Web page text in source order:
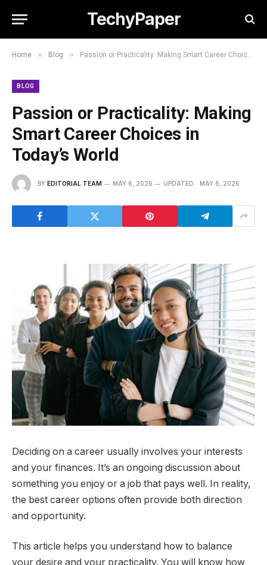
TechyPaper
Home » Blog » Passion or Practicality: Making Smart Career Choices in Today’s World
BLOG
Passion or Practicality: Making
Smart Career Choices in
Today’s World
BY EDITORIAL TEAM MAY 6, 2026 UPDATED: MAY 6, 2026
Deciding on a career usually involves your interests
and your finances. It’s an ongoing discussion about
something you enjoy or a job that pays well. In reality,
the best career options often provide both direction
and opportunity.
This article helps you understand how to balance
your desire and your practicality. You will know how